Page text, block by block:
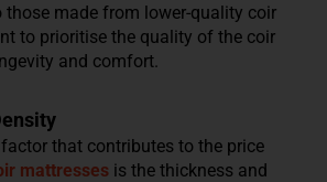
those made from lower-quality coir
to prioritise the quality of the coir
and comfort.
that contributes to the price
mattresses is the thickness and